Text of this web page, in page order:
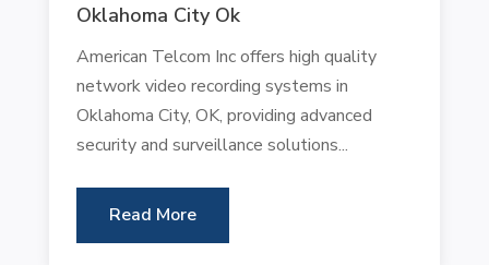
Oklahoma City Ok
American Telcom Inc offers high quality
network video recording systems in
Oklahoma City, OK, providing advanced
security and surveillance solutions...
Read More